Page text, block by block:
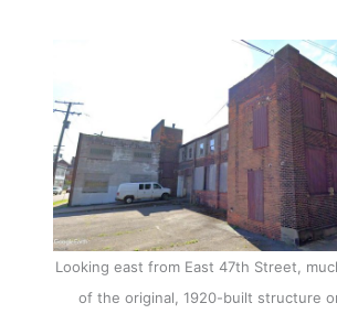
Looking east from East 47th Street,
of the original, 1920-built structure